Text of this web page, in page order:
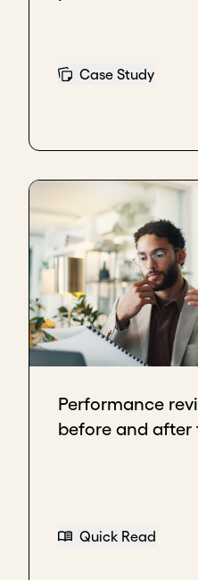
Case Study
Performance
before and after
Quick Read